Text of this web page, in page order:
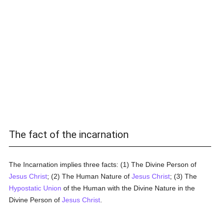
The fact of the incarnation
The Incarnation implies three facts: (1) The Divine Person of
Jesus Christ; (2) The Human Nature ofJesus Christ; (3) The
Hypostatic Union of the Human with the Divine Nature in the
Divine Person ofJesus Christ